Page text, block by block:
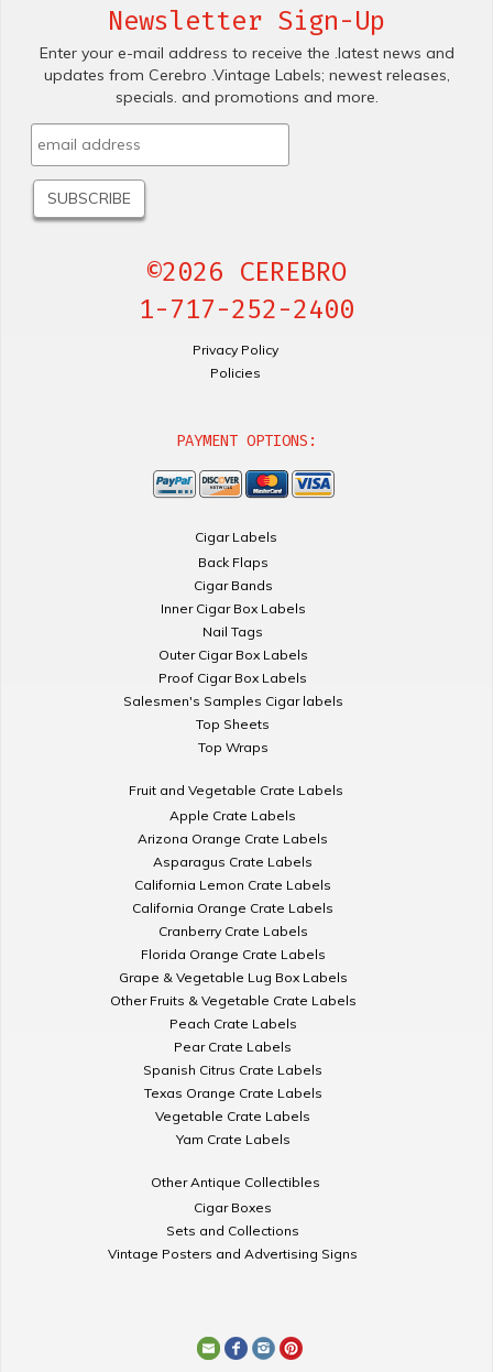
Newsletter Sign-Up
Enter your e-mail address to receive the .latest news and
updates from Cerebro .Vintage Labels; newest releases,
specials. and promotions and more.
©2026 CEREBRO
1-717-252-2400
Privacy Policy
Policies
PAYMENT OPTIONS:
Cigar Labels
Back Flaps
Cigar Bands
Inner Cigar Box Labels
Nail Tags
Outer Cigar Box Labels
Proof Cigar Box Labels
Salesmen's Samples Cigar labels
Top Sheets
Top Wraps
Fruit and Vegetable Crate Labels
Apple Crate Labels
Arizona Orange Crate Labels
Asparagus Crate Labels
California Lemon Crate Labels
California Orange Crate Labels
Cranberry Crate Labels
Florida Orange Crate Labels
Grape & Vegetable Lug Box Labels
Other Fruits & Vegetable Crate Labels
Peach Crate Labels
Pear Crate Labels
Spanish Citrus Crate Labels
Texas Orange Crate Labels
Vegetable Crate Labels
Yam Crate Labels
Other Antique Collectibles
Cigar Boxes
Sets and Collections
Vintage Posters and Advertising Signs